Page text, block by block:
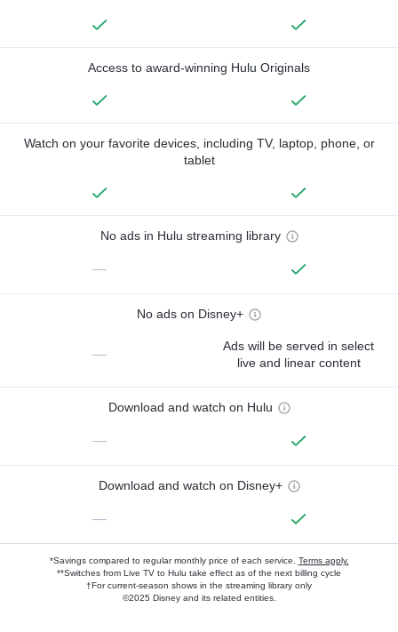
Access to award-winning Hulu Originals
Watch on your favorite devices, including TV, laptop, phone, or
tablet
No ads in Hulu streaming library
—
No ads on Disney+
—
Ads will be served in select
live and linear content
Download and watch on Hulu
—
Download and watch on Disney+
—
*Savings compared to regular monthly price of each service. Terms apply.
**Switches from Live TV to Hulu take effect as of the next billing cycle
†For current-season shows in the streaming library only
©2025 Disney and its related entities.